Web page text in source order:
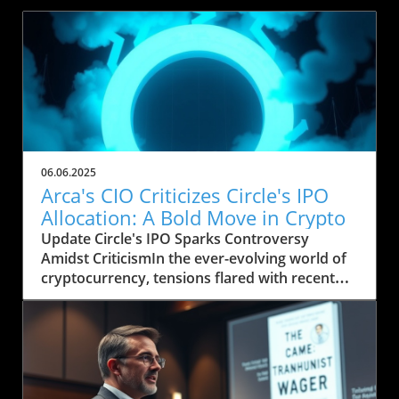
06.06.2025
Arca's CIO Criticizes Circle's IPO
Allocation: A Bold Move in Crypto
Update Circle's IPO Sparks Controversy
Amidst CriticismIn the ever-evolving world of
cryptocurrency, tensions flared with recent
comments from Jeff Dorman, Chief
Investment Officer at Arca, a digital asset
investment firm. In an open letter shared on
social media, Dorman expressed his
frustration over Circle's handling of its initial